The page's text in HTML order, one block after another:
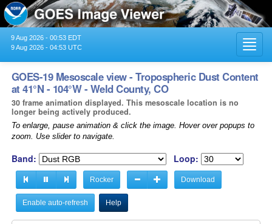
9 Aug 2026 - 00:53 EDT
9 Aug 2026 - 04:53 UTC
GOES-19 Mesoscale view - Tropospheric Dust Content
at 41°N - 104°W - Weld County, CO
30 frame animation displayed. This mesoscale location is no
longer being actively produced.
To enlarge, pause animation & click the image. Hover over popups to
zoom. Use slider to navigate.
Band: Loop:
Rocker Download
Enable auto-refresh Help